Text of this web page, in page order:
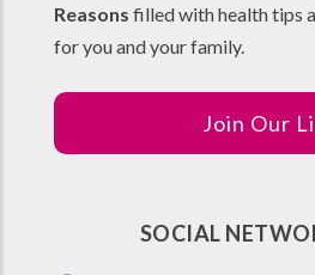
Reasons filled with health tips
for you and your family.
Join Our
SOCIAL